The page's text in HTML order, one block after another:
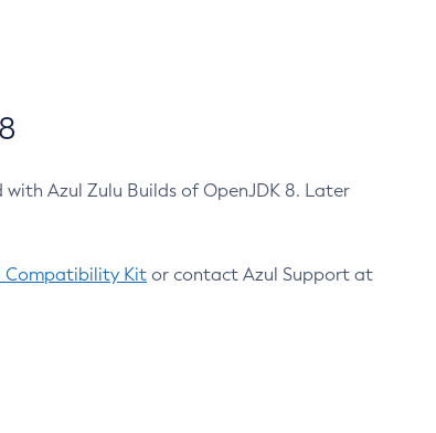
Azul Zulu Builds of OpenJDK 8. Later
Compatibility Kit or contact Azul Support at